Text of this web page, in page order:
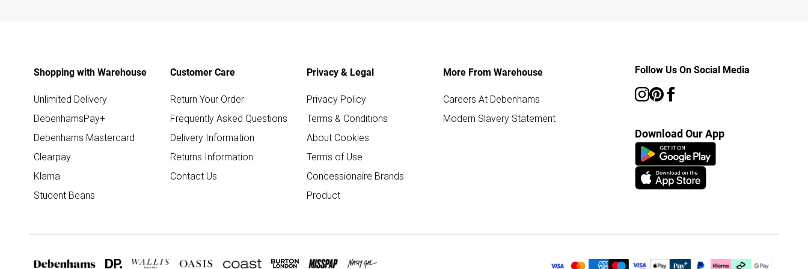
Shopping with Warehouse
Unlimited Delivery
DebenhamsPay+
Debenhams Mastercard
Clearpay
Klarna
Student Beans
Customer Care
Return Your Order
Frequently Asked Questions
Delivery Information
Returns Information
Contact Us
Privacy & Legal
Privacy Policy
Terms & Conditions
About Cookies
Terms of Use
Concessionaire Brands
Product
More From Warehouse
Careers At Debenhams
Modern Slavery Statement
Follow Us On Social Media
Download Our App